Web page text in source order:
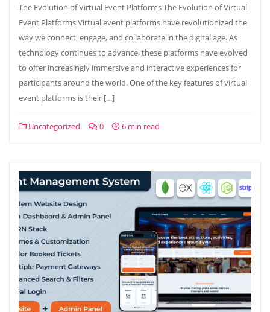
The Evolution of Virtual Event Platforms The Evolution of Virtual
Event Platforms Virtual event platforms have revolutionized the
way we connect, engage, and collaborate in the digital age. As
technology continues to advance, these platforms have evolved
to offer increasingly immersive and interactive experiences for
participants around the world. One of the key features of virtual
event platforms is their […]
Uncategorized 0 6 min read